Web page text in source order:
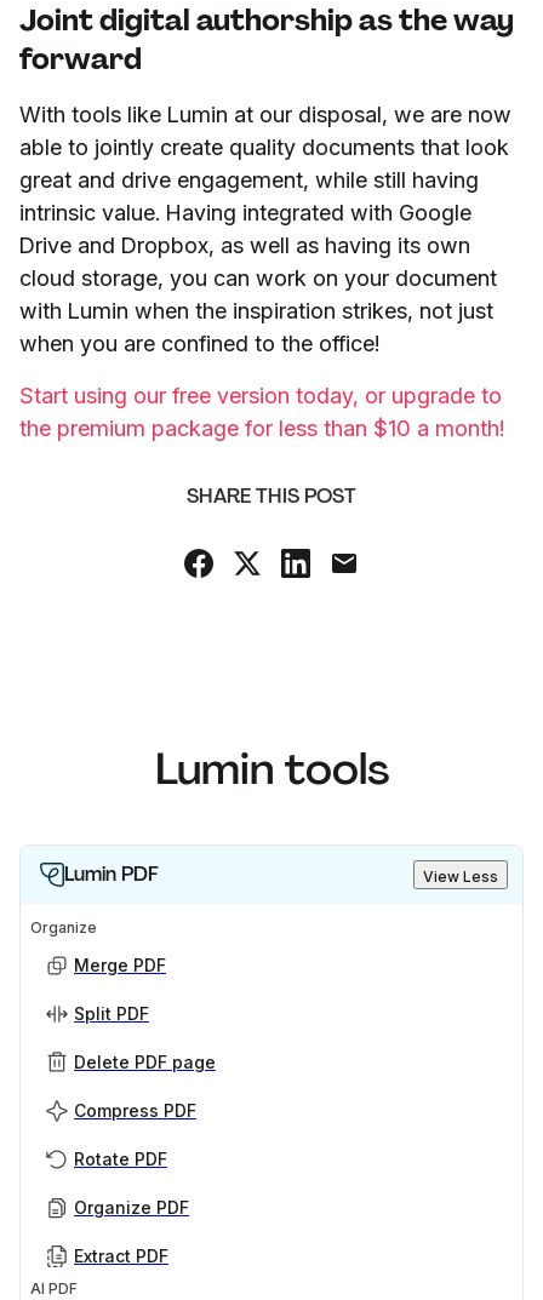
Joint digital authorship as the way
forward
With tools like Lumin at our disposal, we are now
able to jointly create quality documents that look
great and drive engagement, while still having
intrinsic value. Having integrated with Google
Drive and Dropbox, as well as having its own
cloud storage, you can work on your document
with Lumin when the inspiration strikes, not just
when you are confined to the office!
Start using our free version today, or upgrade to
the premium package for less than $10 a month!
SHARE THIS POST
Lumin tools
Lumin PDF View Less
Organize
Merge PDF
Split PDF
Delete PDF page
Compress PDF
Rotate PDF
Organize PDF
Extract PDF
AI PDF